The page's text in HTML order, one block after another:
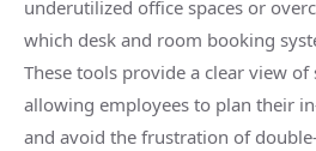
underutilized office spaces or
which desk and room booking
These tools provide a clear view of
allowing employees to plan their
and avoid the frustration of